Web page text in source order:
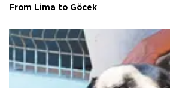
From Lima to Göcek